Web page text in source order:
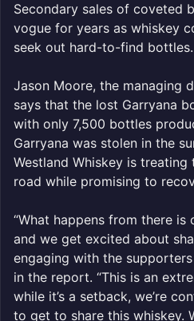
Secondary sales of coveted
vogue for years as whiskey
seek out hard-to-find bottles.
Jason Moore, the managing
says that the lost Garryana
with only 7,500 bottles
Garryana was stolen in the
Westland Whiskey is treating
road while promising to
“What happens from there
and we get excited about
engaging with the
in the report. “This is an
while it’s a setback, we’re
to get to share this whiskey.